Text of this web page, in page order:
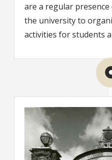
are a regular
the university to
activities for students